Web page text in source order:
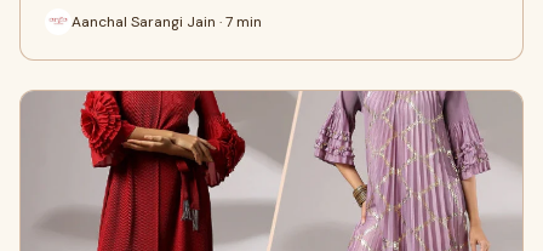
Aanchal Sarangi Jain · 7 min